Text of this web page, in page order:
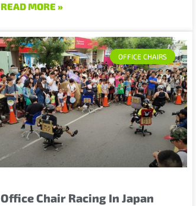
READ MORE »
OFFICE CHAIRS
Office Chair Racing In Japan